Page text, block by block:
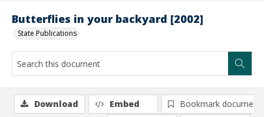
Butterflies in your backyard [2002]
State Publications
Download Embed
Bookmark document